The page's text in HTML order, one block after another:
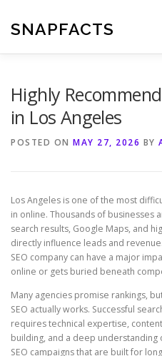
content
SNAPFACTS
Highly
in Los Angeles
POSTED ON MAY 27, 2026 BY
Los Angeles is one of the most
in online. Thousands of businesses
search results, Google Maps, and
directly influence leads and
SEO company can have a major
online or gets buried beneath
Many agencies promise rankings,
SEO actually works. Successful
requires technical expertise,
building, and a deep understanding
SEO campaigns that are built for